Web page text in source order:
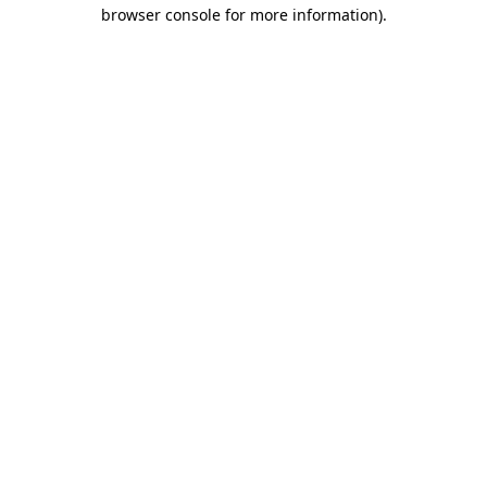
browser console for more information).